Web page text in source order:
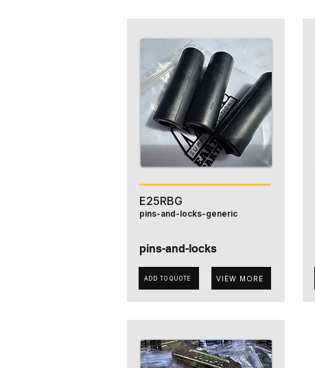
E25RBG
pins-and-locks-generic
pins-and-locks
ADD TO QUOTE VIEW MORE